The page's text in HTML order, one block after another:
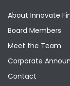
About Innovate
Board Members
Meet the Team
Corporate
Contact